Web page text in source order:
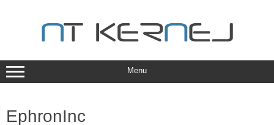
Menu
EphronInc